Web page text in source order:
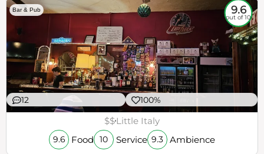
Bar & Pub 9.6
out of 10
12 100%
$$Little Italy
9.6 Food 10 Service 9.3 Ambience